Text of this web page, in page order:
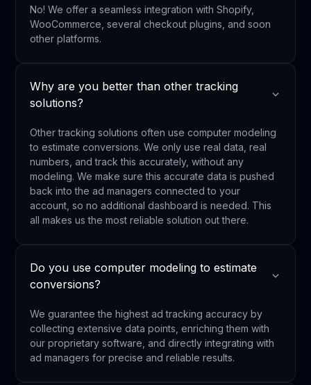
No! We offer a seamless integration with Shopify,
WooCommerce, several checkout plugins, and soon
other platforms.
Why are you better than other tracking
solutions?
Other tracking solutions often use computer modeling
to estimate conversions. We only use real data, real
numbers, and track this accurately, without any
modeling. We make sure this accurate data is pushed
back into the ad managers connected to your
account, so no additional dashboard is needed. This
all makes us the most reliable solution out there.
Do you use computer modeling to estimate
conversions?
We guarantee the highest ad tracking accuracy by
collecting extensive data points, enriching them with
our proprietary software, and directly integrating with
ad managers for precise and reliable results.